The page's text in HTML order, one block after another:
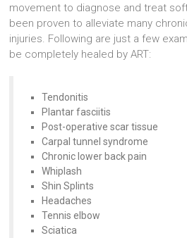
movement to diagnose and treat
been proven to alleviate many
injuries. Following are just a few
be completely healed by ART:
Tendonitis
Plantar fasciitis
Post-operative scar tissue
Carpal tunnel syndrome
Chronic lower back pain
Whiplash
Shin Splints
Headaches
Tennis elbow
Sciatica